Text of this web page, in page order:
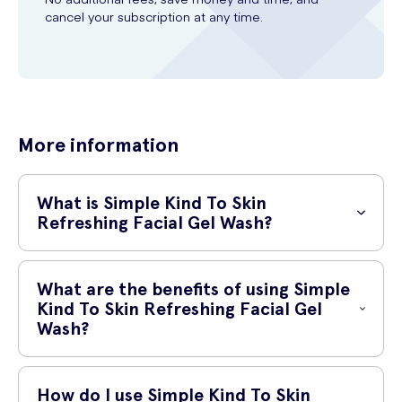
cancel your subscription at any time.
More information
What is Simple Kind To Skin
Refreshing Facial Gel Wash?
Simple Kind To Skin Refreshing Facial Gel Wash is a gentle yet
effective cleanser that is specially formulated to cleanse and refresh
your skin. It is part of the Simple Kind To Skin range, which is known
for its gentle and skin-friendly ingredients.
What are the benefits of using Simple
Kind To Skin Refreshing Facial Gel
Wash?
Using Simple Kind To Skin Refreshing Facial Gel Wash can provide
numerous benefits for your skin:
How do I use Simple Kind To Skin